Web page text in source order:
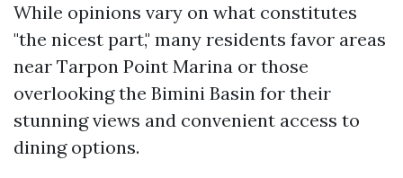
While opinions vary on what constitutes
"the nicest part," many residents favor areas
near Tarpon Point Marina or those
overlooking the Bimini Basin for their
stunning views and convenient access to
dining options.